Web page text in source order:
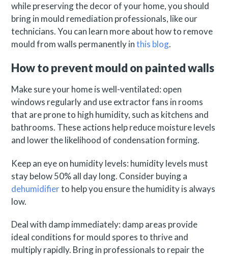
while preserving the decor of your home, you should
bring in mould remediation professionals, like our
technicians. You can learn more about how to remove
mould from walls permanently inthis blog.
How to prevent mould on painted walls
Make sure your home is well-ventilated: open
windows regularly and use extractor fans in rooms
that are prone to high humidity, such as kitchens and
bathrooms. These actions help reduce moisture levels
and lower the likelihood of condensation forming.
Keep an eye on humidity levels: humidity levels must
stay below 50% all day long. Consider buying a
dehumidifierto help you ensure the humidity is always
low.
Deal with damp immediately: damp areas provide
ideal conditions for mould spores to thrive and
multiply rapidly. Bring in professionals to repair the